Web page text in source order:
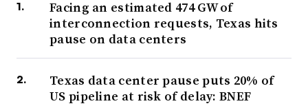
Facing an estimated 474 GW of
interconnection requests, Texas hits
pause on data centers
Texas data center pause puts 20% of
US pipeline at risk of delay: BNEF